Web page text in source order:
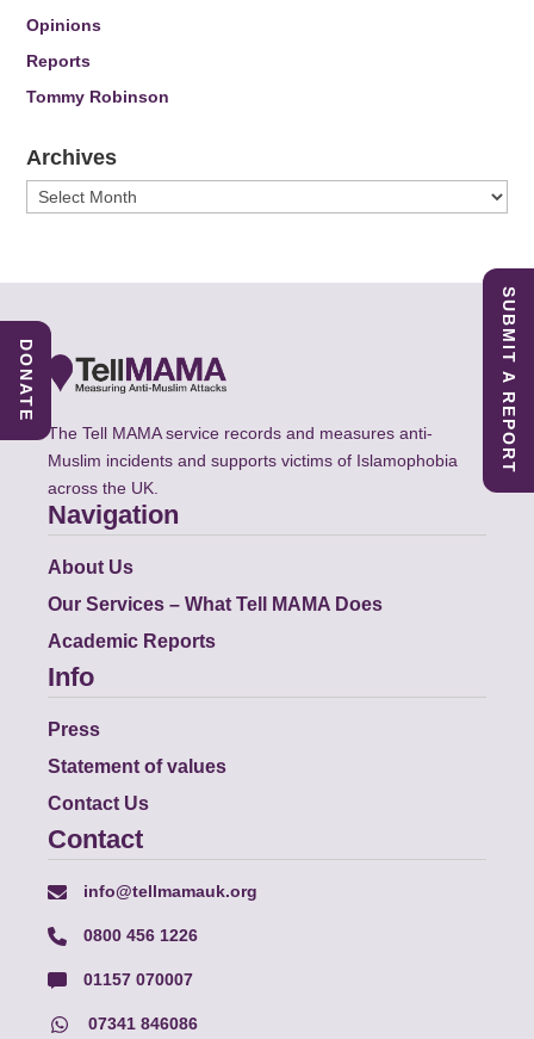
Opinions
Reports
Tommy Robinson
Archives
Archives
The Tell MAMA service records and measures anti-
Muslim incidents and supports victims of Islamophobia
across the UK.
Navigation
About Us
Our Services – What Tell MAMA Does
Academic Reports
Info
Press
Statement of values
Contact Us
Contact
info@tellmamauk.org
0800 456 1226
01157 070007
07341 846086
SUBMIT A REPORT
DONATE